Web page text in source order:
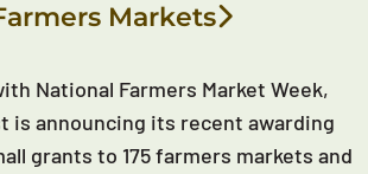
Markets
National Farmers Market Week,
is announcing its recent awarding
grants to 175 farmers markets and